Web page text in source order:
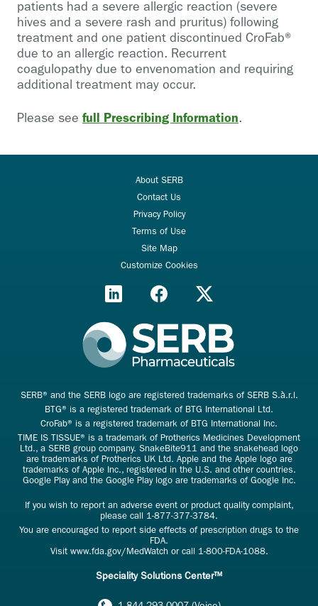
patients had a severe allergic reaction (severe
hives and a severe rash and pruritus) following
treatment and one patient discontinued CroFab®
due to an allergic reaction. Recurrent
coagulopathy due to envenomation and requiring
additional treatment may occur.
Please see full Prescribing Information.
About SERB
Contact Us
Privacy Policy
Terms of Use
Site Map
Customize Cookies
SERB® and the SERB logo are registered trademarks of SERB S.à.r.l.
BTG® is a registered trademark of BTG International Ltd.
CroFab® is a registered trademark of BTG International Inc.
TIME IS TISSUE® is a trademark of Protherics Medicines Development
Ltd., a SERB group company. SnakeBite911 and the snakehead logo
are trademarks of Protherics UK Ltd. Apple and the Apple logo are
trademarks of Apple Inc., registered in the U.S. and other countries.
Google Play and the Google Play logo are trademarks of Google Inc.
If you wish to report an adverse event or product quality complaint,
please call 1-877-377-3784.
You are encouraged to report side effects of prescription drugs to the
FDA.
Visit www.fda.gov/MedWatchor call 1-800-FDA-1088.
Speciality Solutions Center™